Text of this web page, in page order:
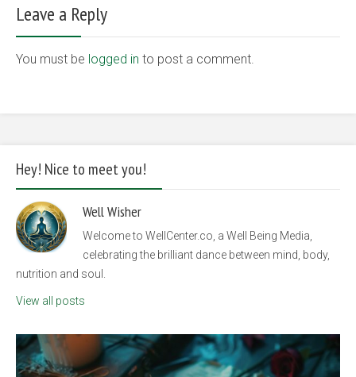
Leave a Reply
You must be logged in to post a comment.
Hey! Nice to meet you!
Well Wisher
Welcome to WellCenter.co, a Well Being Media,
celebrating the brilliant dance between mind, body,
nutrition and soul.
View all posts